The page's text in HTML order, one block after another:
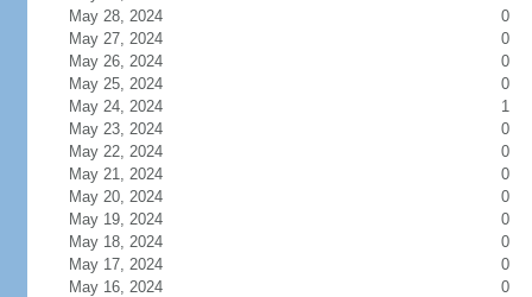
May 28, 2024
0
May 27, 2024
0
May 26, 2024
0
May 25, 2024
0
May 24, 2024
1
May 23, 2024
0
May 22, 2024
0
May 21, 2024
0
May 20, 2024
0
May 19, 2024
0
May 18, 2024
0
May 17, 2024
0
May 16, 2024
0